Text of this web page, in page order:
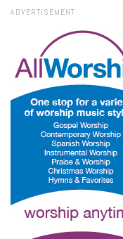
ADVERTISEMENT